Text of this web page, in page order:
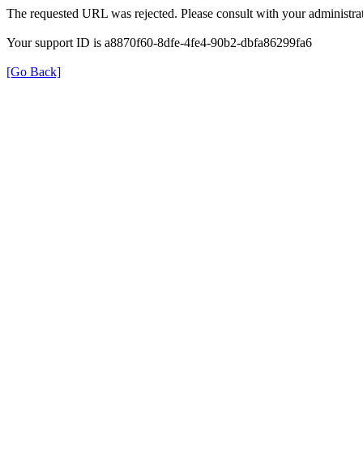
The requested URL was rejected. Please consult with your
Your support ID is a8870f60-8dfe-4fe4-90b2-dbfa86299fa6
[Go Back]